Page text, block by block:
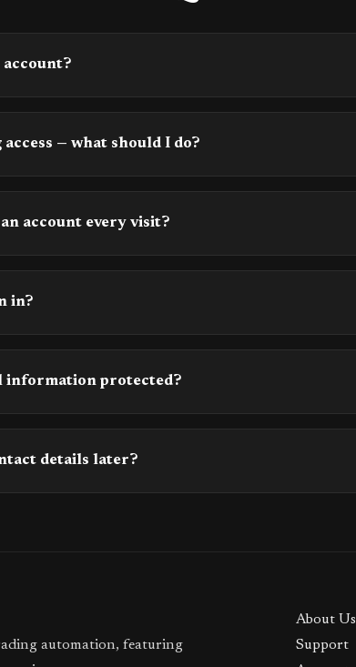
account?
— what should I do?
account every visit?
in?
information protected?
details later?
automation, featuring
About Us
Support